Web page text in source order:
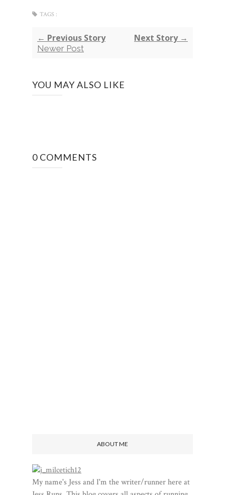
TAGS :
← Previous Story
Newer Post
Next Story →
YOU MAY ALSO LIKE
0 COMMENTS
ABOUT ME
My name's Jess and I'm the writer/runner here at